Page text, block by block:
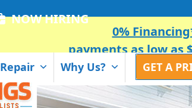
NOW HIRING
0%
payments as low as
Repair Why Us? GET A